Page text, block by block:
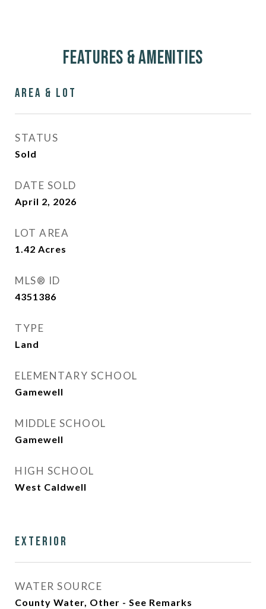
Features & Amenities
Area & Lot
STATUS
Sold
DATE SOLD
April 2, 2026
LOT AREA
1.42 Acres
MLS® ID
4351386
TYPE
Land
ELEMENTARY SCHOOL
Gamewell
MIDDLE SCHOOL
Gamewell
HIGH SCHOOL
West Caldwell
Exterior
WATER SOURCE
County Water, Other - See Remarks